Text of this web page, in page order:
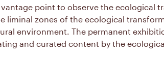
point to observe the ecological
liminal zones of the ecological
environment. The permanent
and curated content by the